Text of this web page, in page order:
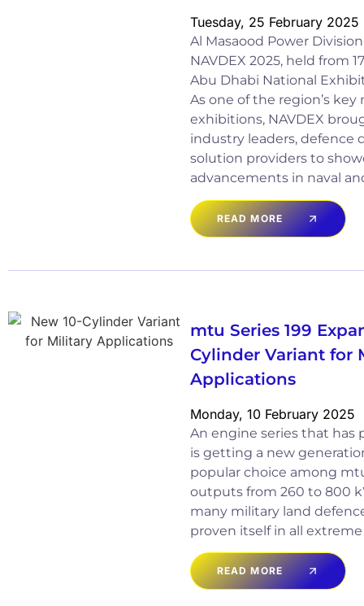
Tuesday, 25 February 2025
Al Masaood Power
NAVDEX 2025, held from
Abu Dhabi National
As one of the region’s
exhibitions, NAVDEX
industry leaders, defence
solution providers to
advancements in naval
READ MORE
mtu Series 199
Cylinder Variant for
Applications
Monday, 10 February 2025
An engine series that has
is getting a new
popular choice among
outputs from 260 to 800
many military land
proven itself in all
READ MORE